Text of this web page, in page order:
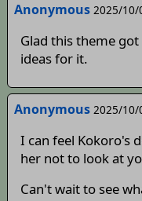
Anonymous 2025/10/
Glad this theme
ideas for it.
Anonymous 2025/10/
I can feel Kokoro's
her not to look at
Can't wait to see